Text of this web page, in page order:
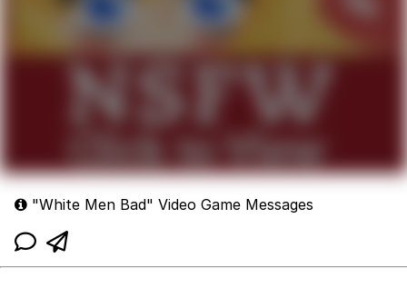
"White Men Bad" Video Game Messages